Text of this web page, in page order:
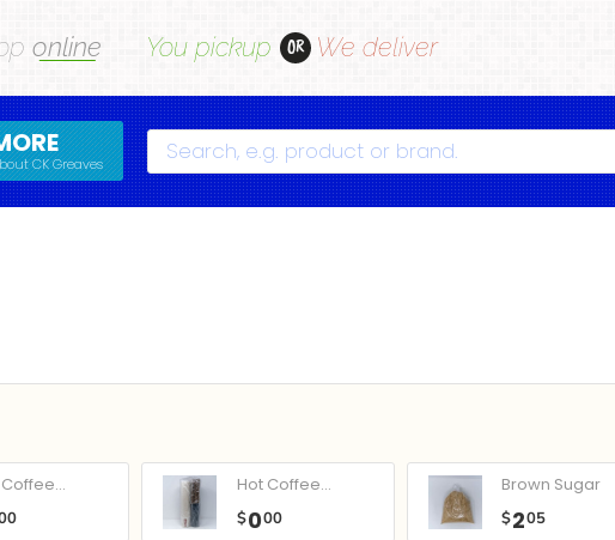
online You pickup OR We deliver
CK Greaves Search
Hot Coffee...
$000
Brown Sugar
$205